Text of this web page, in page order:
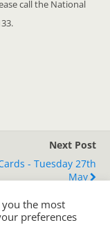
call the National
Next Post
- Tuesday 27th
May
the most
preferences